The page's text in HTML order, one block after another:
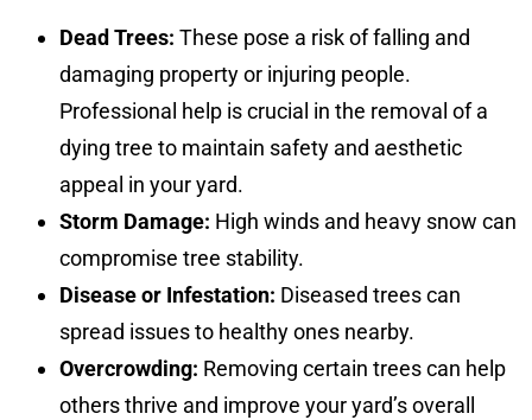
Dead Trees: These pose a risk of falling and
damaging property or injuring people.
Professional help is crucial in the removal of a
dying tree to maintain safety and aesthetic
appeal in your yard.
Storm Damage: High winds and heavy snow can
compromise tree stability.
Disease or Infestation: Diseased trees can
spread issues to healthy ones nearby.
Overcrowding: Removing certain trees can help
others thrive and improve your yard’s overall